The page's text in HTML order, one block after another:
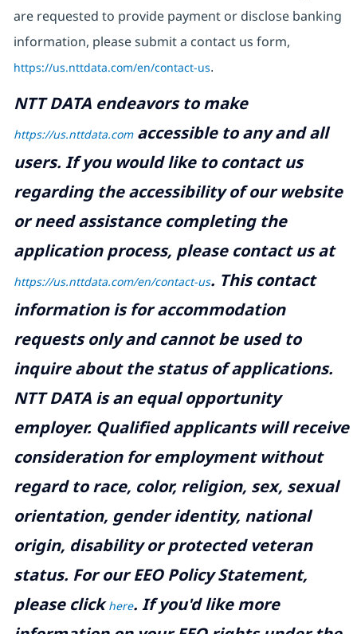
are requested to provide payment or disclose banking
information, please submit a contact us form,
https://us.nttdata.com/en/contact-us.
NTT DATA endeavors to make
https://us.nttdata.comaccessible to any and all
users. If you would like to contact us
regarding the accessibility of our website
or need assistance completing the
application process, please contact us at
https://us.nttdata.com/en/contact-us. This contact
information is for accommodation
requests only and cannot be used to
inquire about the status of applications.
NTT DATA is an equal opportunity
employer. Qualified applicants will receive
consideration for employment without
regard to race, color, religion, sex, sexual
orientation, gender identity, national
origin, disability or protected veteran
status. For our EEO Policy Statement,
please clickhere. If you'd like more